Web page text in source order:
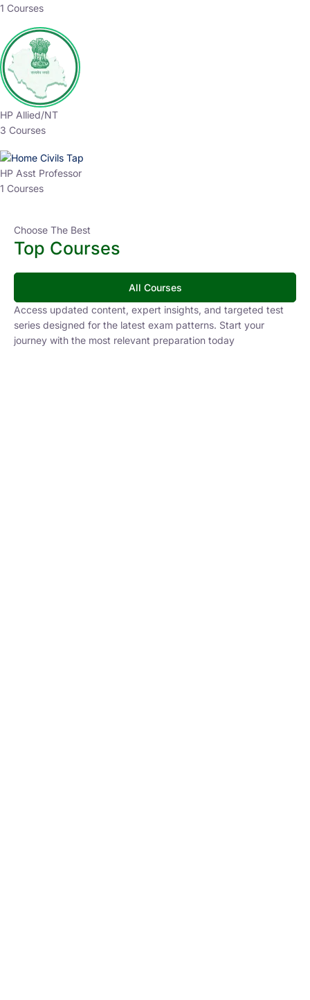
1 Courses
HP Allied/NT
3 Courses
HP Asst Professor
1 Courses
Choose The Best
Top Courses
All Courses
Access updated content, expert insights, and targeted test
series designed for the latest exam patterns. Start your
journey with the most relevant preparation today